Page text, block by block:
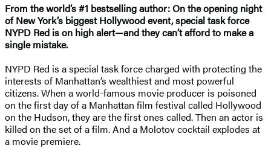
From the world’s #1 bestselling author:On the opening night
of New York’s biggest Hollywood event, special task force
NYPD Red is on high alert—and they can’t afford to make a
single mistake.
NYPD Red is a special task force charged with protecting the
interests of Manhattan’s wealthiest and most powerful
citizens. When a world-famous movie producer is poisoned
on the first day of a Manhattan film festival called Hollywood
on the Hudson, they are the first ones called. Then an actor is
killed on the set of a film. And a Molotov cocktail explodes at
a movie premiere.